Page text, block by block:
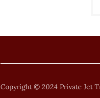
Copyright © 2024 Private Jet